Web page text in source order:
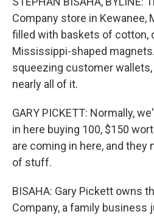
Company store in Kewanee,
filled with baskets of cotton,
Mississippi-shaped
squeezing customer
nearly all of it.
GARY PICKETT: Normally,
in here buying 100, $150
are coming in here, and they
of stuff.
BISAHA: Gary Pickett owns
Company, a family